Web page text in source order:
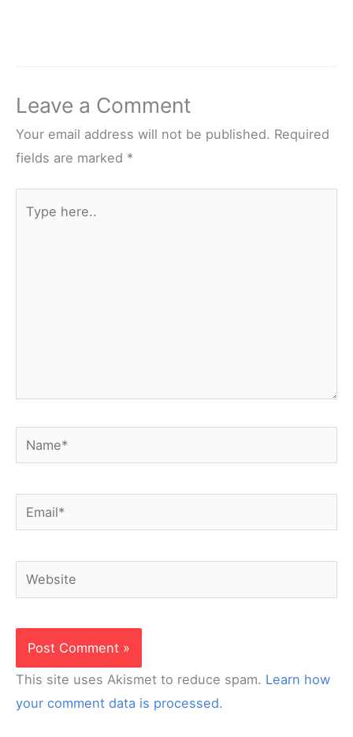
Your email address will not be published.
fields are marked*
This site uses Akismet to reduce spam.
your comment data is processed.